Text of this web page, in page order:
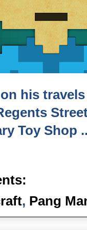
his
Toy Shop
, Pang